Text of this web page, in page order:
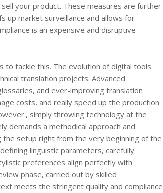
your product. These measures are further
up market surveillance and allows for
is an expensive and disruptive
to tackle this. The evolution of digital tools
translation projects. Advanced
and ever-improving translation
costs, and really speed up the production
simply throwing technology at the
demands a methodical approach and
setup right from the very beginning of the
linguistic parameters, carefully
preferences align perfectly with
phase, carried out by skilled
meets the stringent quality and compliance